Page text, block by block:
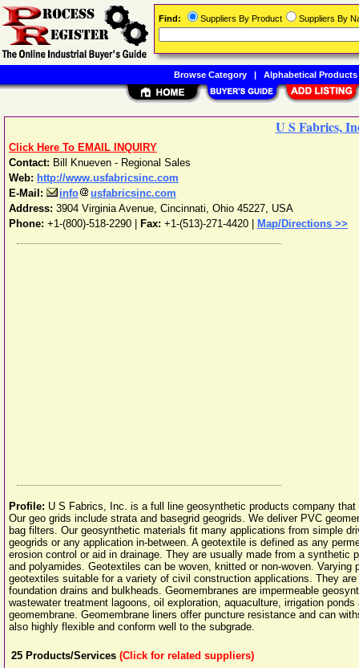
U S Fabrics,
Click Here To EMAIL INQUIRY
Contact: Bill Knueven - Regional Sales
Web: http://www.usfabricsinc.com
E-Mail:
info
usfabricsinc.com
Address: 3904 Virginia Avenue, Cincinnati, Ohio 45227, USA
Phone: +1-(800)-518-2290 Fax: +1-(513)-271-4420 | Map/Directions >>
Profile: U S Fabrics, Inc. is a full line geosynthetic products company
Our geo grids include strata and basegrid geogrids. We deliver PVC
bag filters. Our geosynthetic materials fit many applications from simple
geogrids or any application in-between. A geotextile is defined as any
erosion control or aid in drainage. They are usually made from a synthetic
and polyamides. Geotextiles can be woven, knitted or non-woven.
geotextiles suitable for a variety of civil construction applications. They
foundation drains and bulkheads. Geomembranes are impermeable
wastewater treatment lagoons, oil exploration, aquaculture, irrigation
geomembrane. Geomembrane liners offer puncture resistance and can
also highly flexible and conform well to the subgrade.
25 Products/Services (Click for related suppliers)
Find: Suppliers By Product Suppliers By
Browse Category| Alphabetical Products